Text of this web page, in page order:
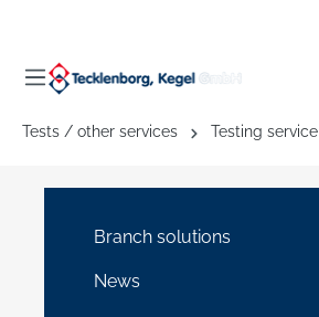
Tests / other services Testing service
Branch solutions
News